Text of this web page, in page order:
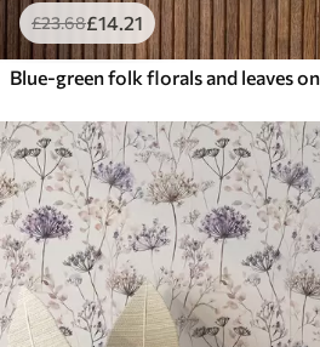
£23.68£14.21